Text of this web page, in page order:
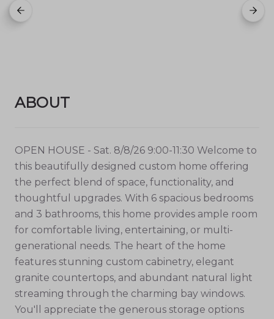
ABOUT
OPEN HOUSE - Sat. 8/8/26 9:00-11:30 Welcome to
this beautifully designed custom home offering
the perfect blend of space, functionality, and
thoughtful upgrades. With 6 spacious bedrooms
and 3 bathrooms, this home provides ample room
for comfortable living, entertaining, or multi-
generational needs. The heart of the home
features stunning custom cabinetry, elegant
granite countertops, and abundant natural light
streaming through the charming bay windows.
You'll appreciate the generous storage options